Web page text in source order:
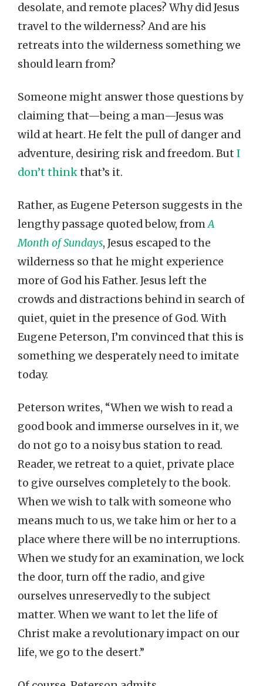
desolate, and remote places? Why did Jesus
travel to the wilderness? And are his
retreats into the wilderness something we
should learn from?
Someone might answer those questions by
claiming that—being a man—Jesus was
wild at heart. He felt the pull of danger and
adventure, desiring risk and freedom. But I
don’t thinkthat’s it.
Rather, as Eugene Peterson suggests in the
lengthy passage quoted below, fromA
Month of Sundays, Jesus escaped to the
wilderness so that he might experience
more of God his Father. Jesus left the
crowds and distractions behind in search of
quiet, quiet in the presence of God. With
Eugene Peterson, I’m convinced that this is
something we desperately need to imitate
today.
Peterson writes, “When we wish to read a
good book and immerse ourselves in it, we
do not go to a noisy bus station to read.
Reader, we retreat to a quiet, private place
to give ourselves completely to the book.
When we wish to talk with someone who
means much to us, we take him or her to a
place where there will be no interruptions.
When we study for an examination, we lock
the door, turn off the radio, and give
ourselves unreservedly to the subject
matter. When we want to let the life of
Christ make a revolutionary impact on our
life, we go to the desert.”